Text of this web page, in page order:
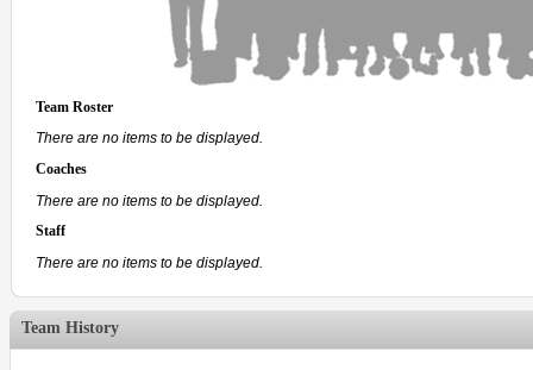
Team Roster
There are no items to be displayed.
Coaches
There are no items to be displayed.
Staff
There are no items to be displayed.
Team History